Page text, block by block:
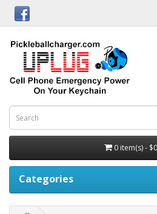
0 item(s) -
Categories